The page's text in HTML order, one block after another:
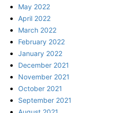
May 2022
April 2022
March 2022
February 2022
January 2022
December 2021
November 2021
October 2021
September 2021